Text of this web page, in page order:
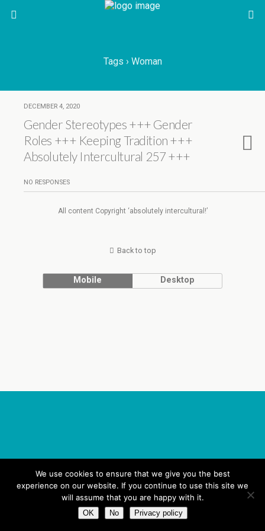
Tags › Woman
DECEMBER 4, 2020
Gender Stereotypes +++ Gender
Roles +++ Keeping Tradition +++
Absolutely Intercultural 257 +++
NO RESPONSES
All content Copyright ‘absolutely intercultural!’
We use cookies to ensure that we give you the best
experience on our website. If you continue to use this site we
will assume that you are happy with it.
OK No Privacy policy
Back to top
Mobile Desktop